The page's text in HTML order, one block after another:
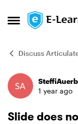
Open Side
Skip to
Discuss
Forum1 year ago
Slide does